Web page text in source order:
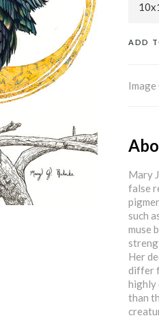
ADD
Mary
false
such
muse
Her
differ
highly
than